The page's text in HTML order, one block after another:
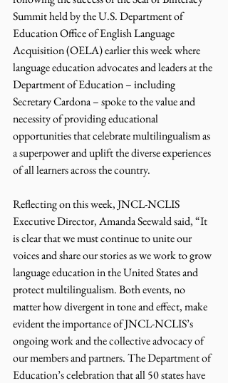
Summit held by the U.S. Department of
Education Office of English Language
Acquisition (OELA) earlier this week where
language education advocates and leaders at the
Department of Education – including
Secretary Cardona – spoke to the value and
necessity of providing educational
opportunities that celebrate multilingualism as
a superpower and uplift the diverse experiences
of all learners across the country.
Reflecting on this week, JNCL-NCLIS
Executive Director, Amanda Seewald said, “It
is clear that we must continue to unite our
voices and share our stories as we work to grow
language education in the United States and
protect multilingualism. Both events, no
matter how divergent in tone and effect, make
evident the importance of JNCL-NCLIS’s
ongoing work and the collective advocacy of
our members and partners. The Department of
Education’s celebration that all 50 states have